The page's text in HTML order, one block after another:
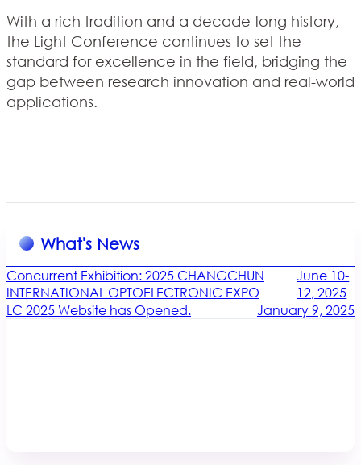
With a rich tradition and a decade-long history,
the Light Conference continues to set the
standard for excellence in the field, bridging the
gap between research innovation and real-world
applications.
What's News
Concurrent Exhibition: 2025 CHANGCHUN
INTERNATIONAL OPTOELECTRONIC EXPO
June 10-
12, 2025
LC 2025 Website has Opened.
January 9, 2025